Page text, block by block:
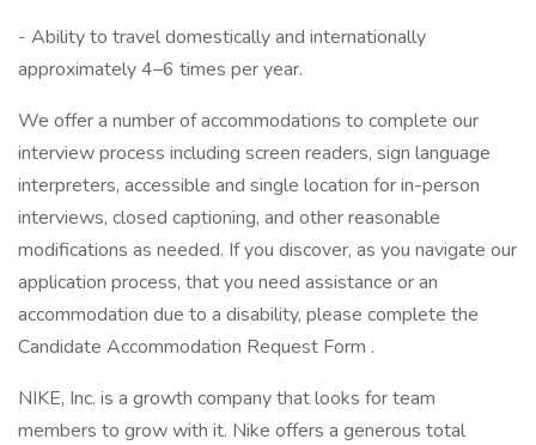
- Ability to travel domestically and internationally
approximately 4–6 times per year.
We offer a number of accommodations to complete our
interview process including screen readers, sign language
interpreters, accessible and single location for in-person
interviews, closed captioning, and other reasonable
modifications as needed. If you discover, as you navigate our
application process, that you need assistance or an
accommodation due to a disability, please complete the
Candidate Accommodation Request Form .
NIKE, Inc. is a growth company that looks for team
members to grow with it. Nike offers a generous total